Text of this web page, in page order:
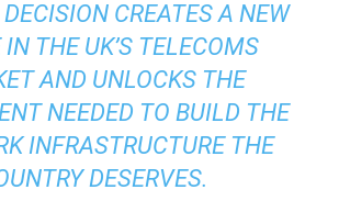
DECISION CREATES A NEW
IN THE UK’S TELECOMS
AND UNLOCKS THE
NEEDED TO BUILD THE
INFRASTRUCTURE THE
DESERVES.